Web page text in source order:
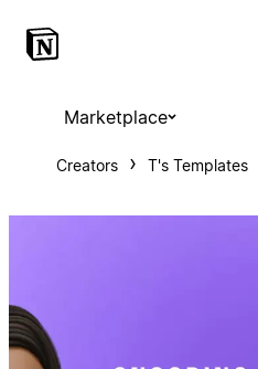
Marketplace
Creators T's Templates